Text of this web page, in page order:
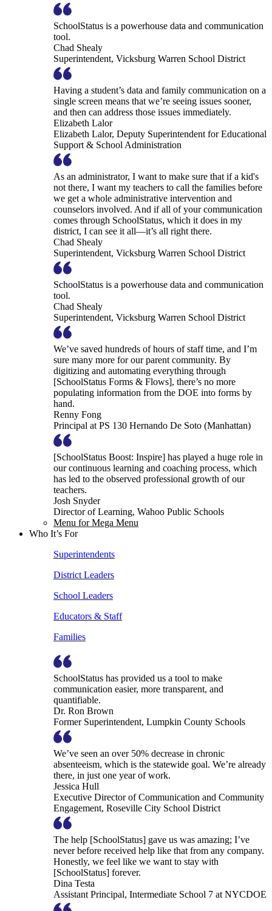
SchoolStatus is a powerhouse data and communication
tool.
Chad Shealy
Superintendent, Vicksburg Warren School District
Having a student’s data and family communication on a
single screen means that we’re seeing issues sooner,
and then can address those issues immediately.
Elizabeth Lalor
Elizabeth Lalor, Deputy Superintendent for Educational
Support & School Administration
As an administrator, I want to make sure that if a kid's
not there, I want my teachers to call the families before
we get a whole administrative intervention and
counselors involved. And if all of your communication
comes through SchoolStatus, which it does in my
district, I can see it all—it’s all right there.
Chad Shealy
Superintendent, Vicksburg Warren School District
SchoolStatus is a powerhouse data and communication
tool.
Chad Shealy
Superintendent, Vicksburg Warren School District
We’ve saved hundreds of hours of staff time, and I’m
sure many more for our parent community. By
digitizing and automating everything through
[SchoolStatus Forms & Flows], there’s no more
populating information from the DOE into forms by
hand.
Renny Fong
Principal at PS 130 Hernando De Soto (Manhattan)
[SchoolStatus Boost: Inspire] has played a huge role in
our continuous learning and coaching process, which
has led to the observed professional growth of our
teachers.
Josh Snyder
Director of Learning, Wahoo Public Schools
Menu for Mega Menu
Who It’s For
Superintendents
District Leaders
School Leaders
Educators & Staff
Families
SchoolStatus has provided us a tool to make
communication easier, more transparent, and
quantifiable.
Dr. Ron Brown
Former Superintendent, Lumpkin County Schools
We’ve seen an over 50% decrease in chronic
absenteeism, which is the statewide goal. We’re already
there, in just one year of work.
Jessica Hull
Executive Director of Communication and Community
Engagement, Roseville City School District
The help [SchoolStatus] gave us was amazing; I’ve
never before received help like that from any company.
Honestly, we feel like we want to stay with
[SchoolStatus] forever.
Dina Testa
Assistant Principal, Intermediate School 7 at NYCDOE